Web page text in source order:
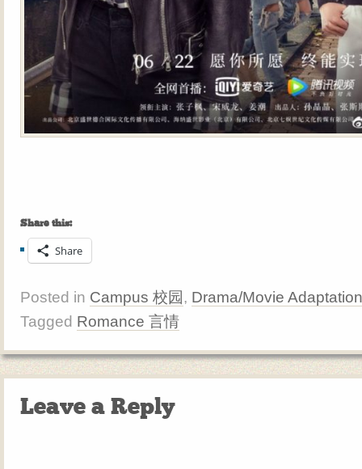
Share this:
Share
Posted in Campus 校园, Drama/Movie Adaptation
Tagged Romance 言情
Leave a Reply